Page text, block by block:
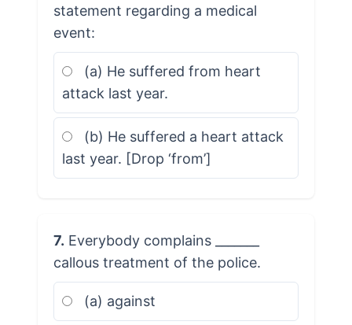
statement regarding a medical
event:
(a) He suffered from heart
attack last year.
(b) He suffered a heart attack
last year. [Drop ‘from’]
7. Everybody complains _______
callous treatment of the police.
(a) against